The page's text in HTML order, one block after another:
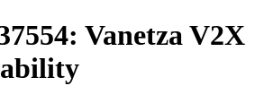
Vanetza V2X